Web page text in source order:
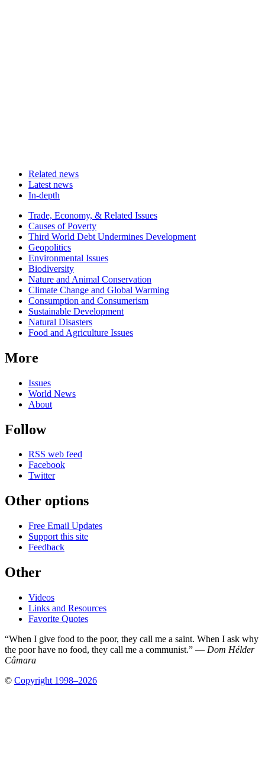
Related news
Latest news
In-depth
Related
news
Trade, Economy, & Related Issues
Causes of Poverty
Third World Debt Undermines Development
Geopolitics
Environmental Issues
Biodiversity
Nature and Animal Conservation
Climate Change and Global Warming
Consumption and Consumerism
Sustainable Development
Natural Disasters
Food and Agriculture Issues
More
Issues
World News
About
Follow
RSS web feed
Facebook
Twitter
Other options
Free Email Updates
Support this site
Feedback
Other
Videos
Links and Resources
Favorite Quotes
“When I give food to the poor, they call me a saint. When I ask why
the poor have no food, they call me a communist.” — Dom Hélder
Câmara
© Copyright 1998–2026